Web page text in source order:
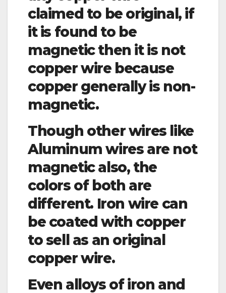
claimed to be original, if
it is found to be
magnetic then it is not
copper wire because
copper generally is non-
magnetic.
Though other wires like
Aluminum wires are not
magnetic also, the
colors of both are
different. Iron wire can
be coated with copper
to sell as an original
copper wire.
Even alloys of iron and